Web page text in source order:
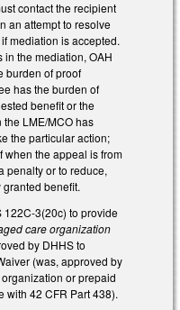
contact the recipient
an attempt to resolve
mediation is accepted.
in the mediation, OAH
burden of proof
has the burden of
benefit or the
LME/MCO has
the particular action;
when the appeal is from
penalty or to reduce,
benefit.
3(20c) to provide
care organization
by DHHS to
(was, approved by
or prepaid
with 42 CFR Part 438).